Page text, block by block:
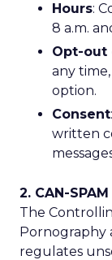
Hours:
8 a.m.
Opt-out
any
option.
Consent
written
2. CAN-
The
Pornography
regulates